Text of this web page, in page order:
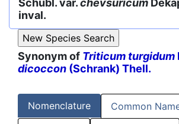
Schübl. var.chevsuricum
inval.
Synonym of Triticum turgidum
dicoccon (Schrank) Thell.
Nomenclature Common